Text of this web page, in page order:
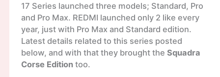
17 Series launched three models; Standard, Pro
and Pro Max. REDMI launched only 2 like every
year, just with Pro Max and Standard edition.
Latest details related to this series posted
below, and with that they brought the Squadra
Corse Editiontoo.